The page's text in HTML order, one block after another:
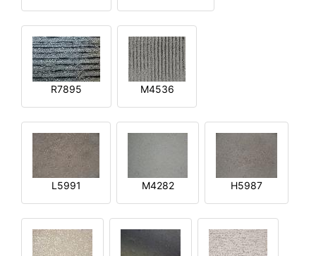
R7895 M4536
L5991 M4282 H5987